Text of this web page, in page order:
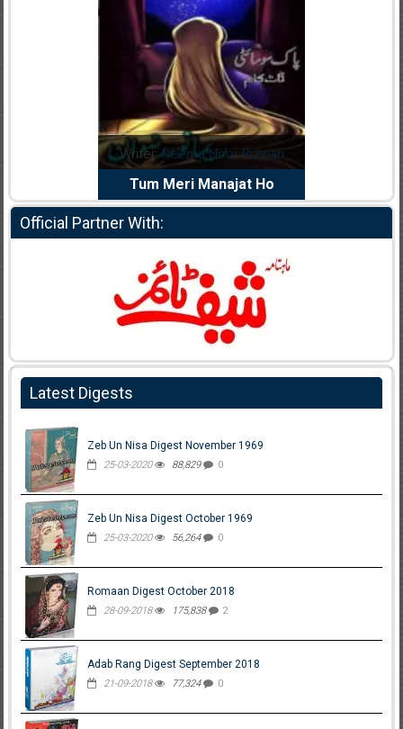
Writer:Reema Noor Rizwan
Tum Meri Manajat Ho
Official Partner With:
Latest Digests
Zeb Un Nisa Digest November 1969
25-03-2020 88,829 0
Zeb Un Nisa Digest October 1969
25-03-2020 56,264 0
Romaan Digest October 2018
28-09-2018 175,838 2
Adab Rang Digest September 2018
21-09-2018 77,324 0